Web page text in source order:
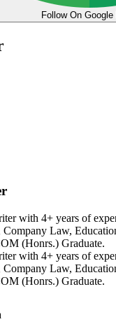
Follow On Google
with 4+ years of
Law,
(Honrs.) Graduate.
with 4+ years of
Law,
(Honrs.) Graduate.